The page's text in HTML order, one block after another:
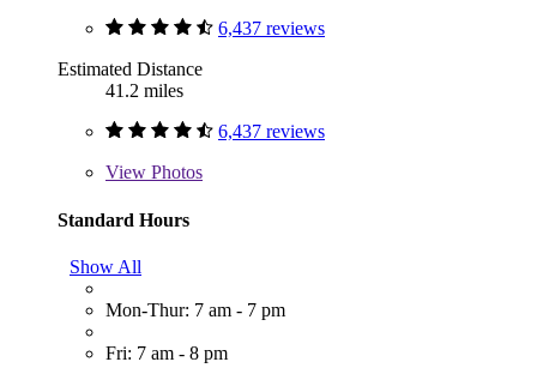
6,437 reviews
Estimated Distance
41.2 miles
6,437 reviews
View Photos
Standard Hours
Show All
Mon-Thur: 7 am - 7 pm
Fri: 7 am - 8 pm